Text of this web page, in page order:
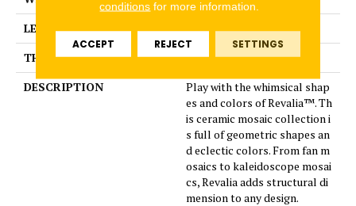
LENGTH
10.25
THICKNESS
3/8 Inches
DESCRIPTION
Play with the whimsical shap
es and colors of Revalia™. Th
is ceramic mosaic collection i
s full of geometric shapes an
d eclectic colors. From fan m
osaics to kaleidoscope mosai
cs, Revalia adds structural di
mension to any design.
conditions for more information.
ACCEPT REJECT SETTINGS